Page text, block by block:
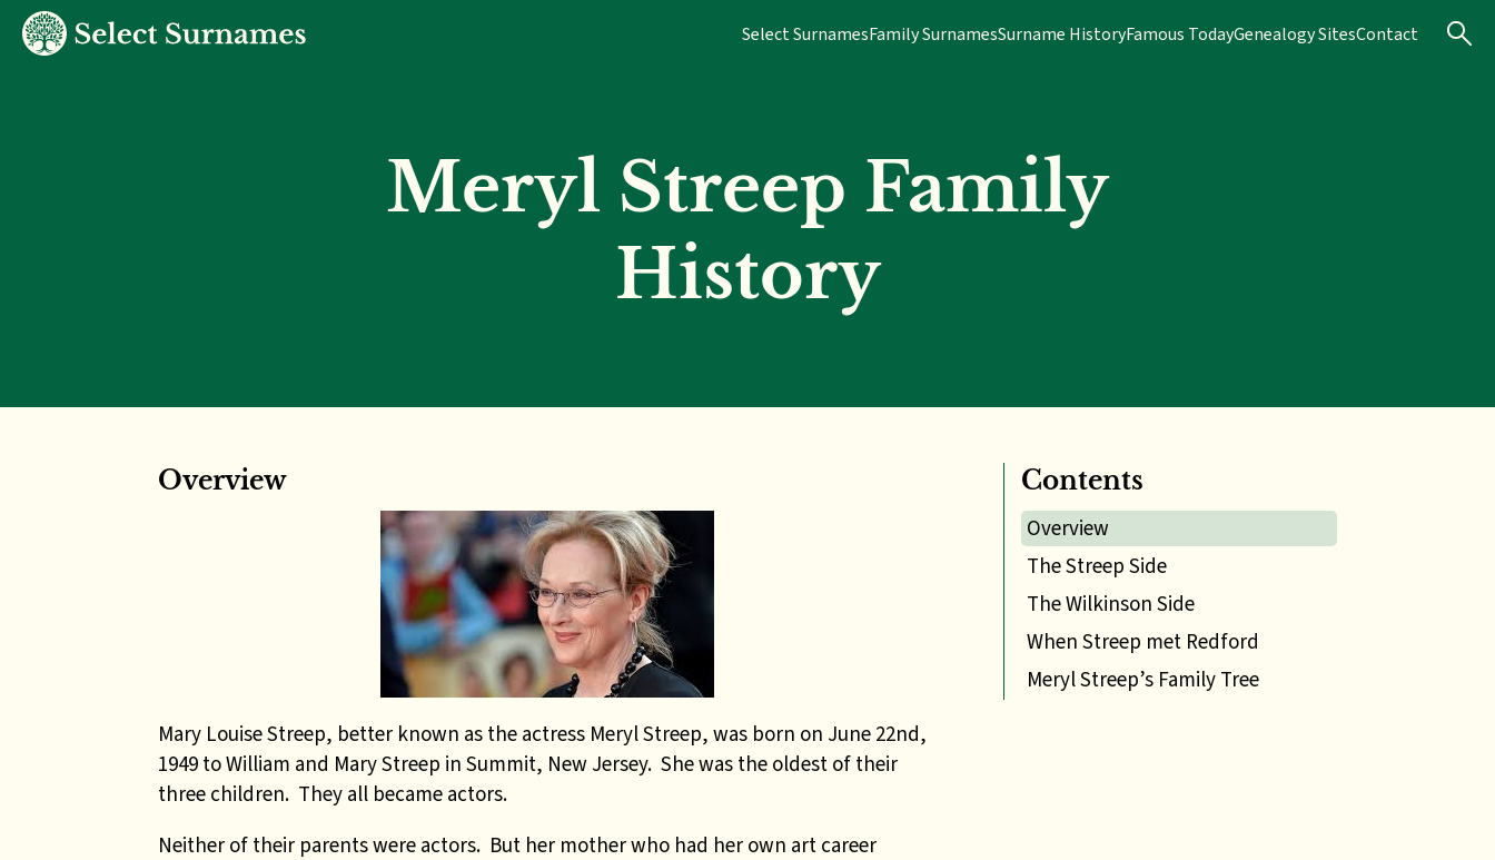
Select SurnamesFamily SurnamesSurname HistoryFamous TodayGenealogy SitesContact
Meryl Streep Family
History
Contents
Overview
The Streep Side
The Wilkinson Side
When Streep met Redford
Meryl Streep’s Family Tree
Overview
Mary Louise Streep, better known as the actress Meryl Streep, was born on June 22nd,
1949 to William and Mary Streep in Summit, New Jersey. She was the oldest of their
three children. They all became actors.
Neither of their parents were actors. But her mother who had her own art career